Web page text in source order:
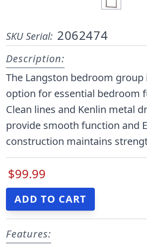
SKU Serial: 2062474
Description:
The Langston bedroom
option for essential bedroom
Clean lines and Kenlin metal
provide smooth function and
construction maintains
$99.99
Features: